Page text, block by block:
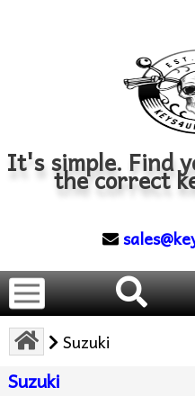
It's simple. Find
the correct
Suzuki
Suzuki